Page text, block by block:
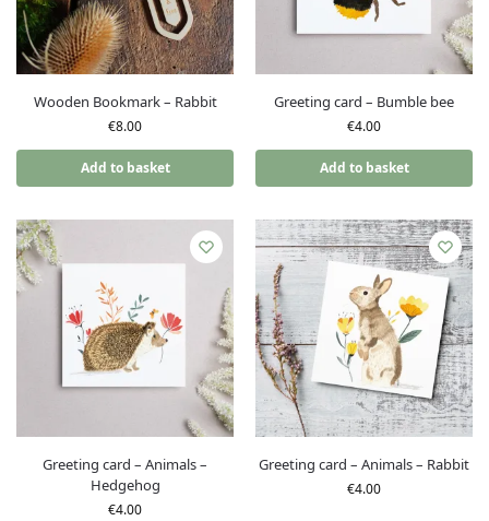
Wooden Bookmark – Rabbit
€8.00
Add to basket
Greeting card – Bumble bee
€4.00
Add to basket
Greeting card – Animals –
Hedgehog
€4.00
Greeting card – Animals – Rabbit
€4.00